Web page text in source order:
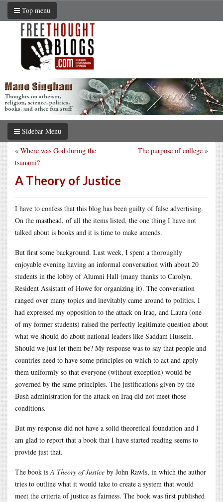
Top menu
Sidebar Menu
The purpose of college »
« Where was God during the
tsunami?
A Theory of Justice
I have to confess that this blog has been guilty of false advertising.
On the masthead, of all the items listed, the one thing I have not
talked about is books and it is time to make amends.
But first some background. Last week, I spent a thoroughly
enjoyable evening having an informal conversation with about 20
students in the lobby of Alumni Hall (many thanks to Carolyn,
Resident Assistant of Howe for organizing it). The conversation
ranged over many topics and inevitably came around to politics. I
had expressed my opposition to the attack on Iraq, and Laura (one
of my former students) raised the perfectly legitimate question about
what we should do about national leaders like Saddam Hussein.
Should we just let them be? My response was to say that people and
countries need to have some principles on which to act and apply
them uniformly so that everyone (without exception) would be
governed by the same principles. The justifications given by the
Bush administration for the attack on Iraq did not meet those
conditions.
But my response did not have a solid theoretical foundation and I
am glad to report that a book that I have started reading seems to
provide just that.
The book isA Theory of Justice by John Rawls, in which the author
tries to outline what it would take to create a system that would
meet the criteria of justice as fairness. The book was first published